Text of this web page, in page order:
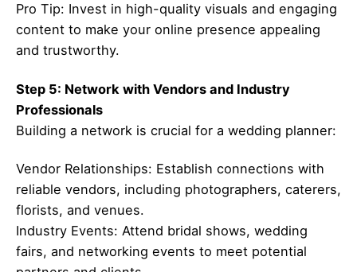
Pro Tip: Invest in high-quality visuals and engaging
content to make your online presence appealing
and trustworthy.
Step 5: Network with Vendors and Industry
Professionals
Building a network is crucial for a wedding planner:
Vendor Relationships: Establish connections with
reliable vendors, including photographers, caterers,
florists, and venues.
Industry Events: Attend bridal shows, wedding
fairs, and networking events to meet potential